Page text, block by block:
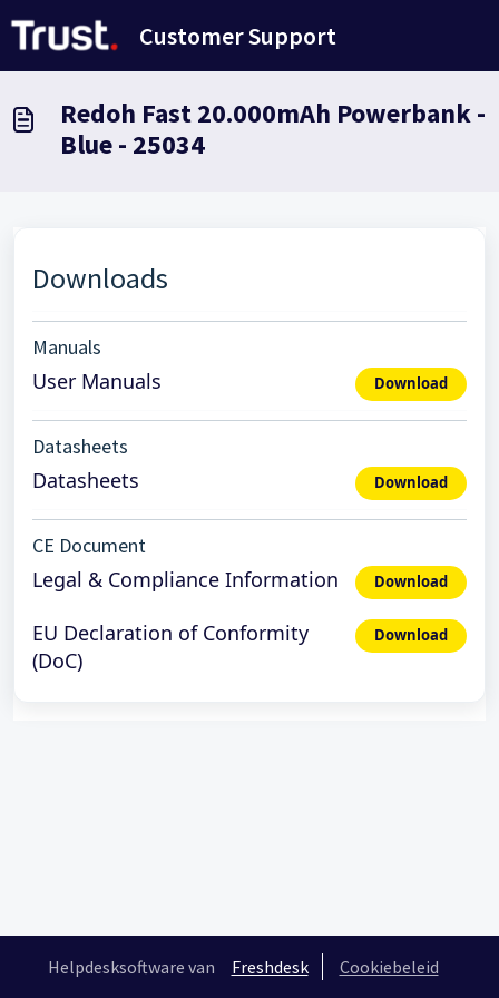
Customer Support
Redoh Fast 20.000mAh Powerbank -
Blue - 25034
Downloads
Manuals
User Manuals Download
Datasheets
Datasheets Download
CE Document
Legal & Compliance Information Download
EU Declaration of Conformity
(DoC)
Download
Helpdesksoftware van Freshdesk Cookiebeleid